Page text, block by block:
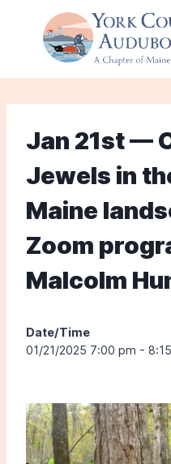
Jan 21st —
Jewels in
Maine
Zoom
Malcolm
Date/Time
01/21/2025 7:00 pm -